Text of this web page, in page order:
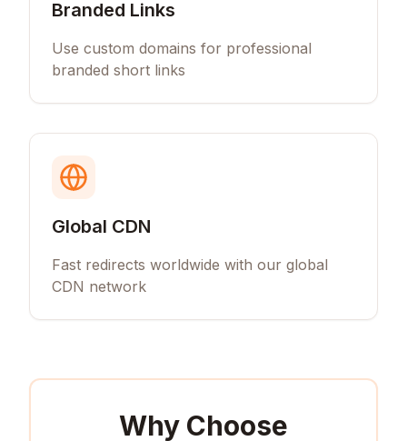
Branded Links
Use custom domains for professional
branded short links
Global CDN
Fast redirects worldwide with our global
CDN network
Why Choose